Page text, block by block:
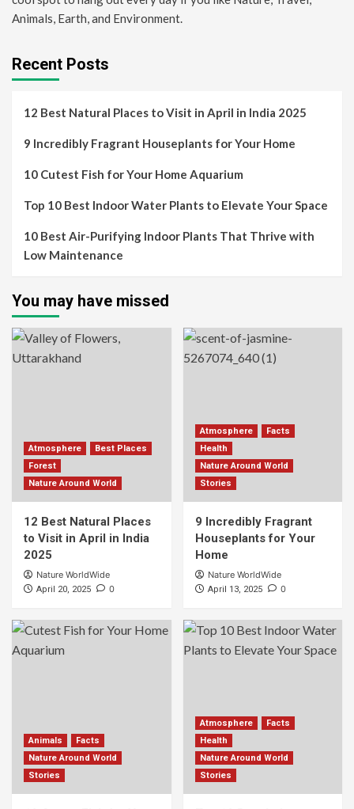
Animals, Earth, and Environment.
Recent Posts
12 Best Natural Places to Visit in April in India 2025
9 Incredibly Fragrant Houseplants for Your Home
10 Cutest Fish for Your Home Aquarium
Top 10 Best Indoor Water Plants to Elevate Your Space
10 Best Air-Purifying Indoor Plants That Thrive with
Low Maintenance
You may have missed
Atmosphere
Best Places
Forest
Nature Around World
12 Best Natural Places
to Visit in April in India
2025
Nature WorldWide
April 20, 2025 0
Atmosphere
Facts
Health
Nature Around World
Stories
9 Incredibly Fragrant
Houseplants for Your
Home
Nature WorldWide
April 13, 2025 0
Animals
Facts
Nature Around World
Stories
Atmosphere
Facts
Health
Nature Around World
Stories